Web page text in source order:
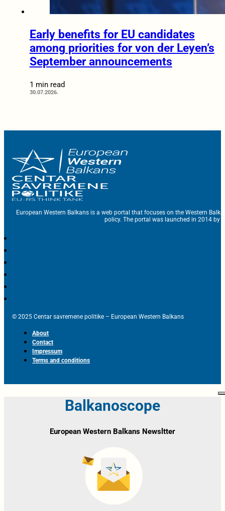
Early benefits for EU candidates
among priorities for von der Leyen’s
September announcements
1 min read
30.07.2026.
European Western Balkans is a web portal that focuses on the Western
policy. The portal was launched in 2014 by
© 2025 Centar savremene politike – European Western Balkans
About
Contact
Impressum
Terms and conditions
Balkanoscope
European Western Balkans Newsltter